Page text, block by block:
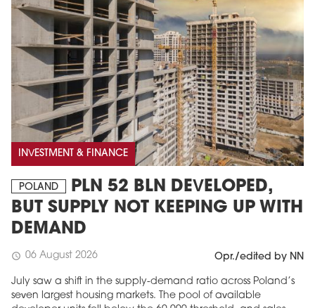
INVESTMENT & FINANCE
POLAND
PLN 52 BLN DEVELOPED,
BUT SUPPLY NOT KEEPING UP WITH
DEMAND
schedule 06 August 2026 Opr./edited by NN
July saw a shift in the supply-demand ratio across Poland’s
seven largest housing markets. The pool of available